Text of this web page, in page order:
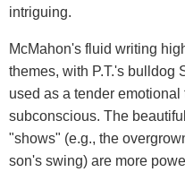
intriguing.
McMahon's fluid writing
themes, with P.T.'s bulldog
used as a tender emotional
subconscious. The
"shows" (e.g., the
son's swing) are more